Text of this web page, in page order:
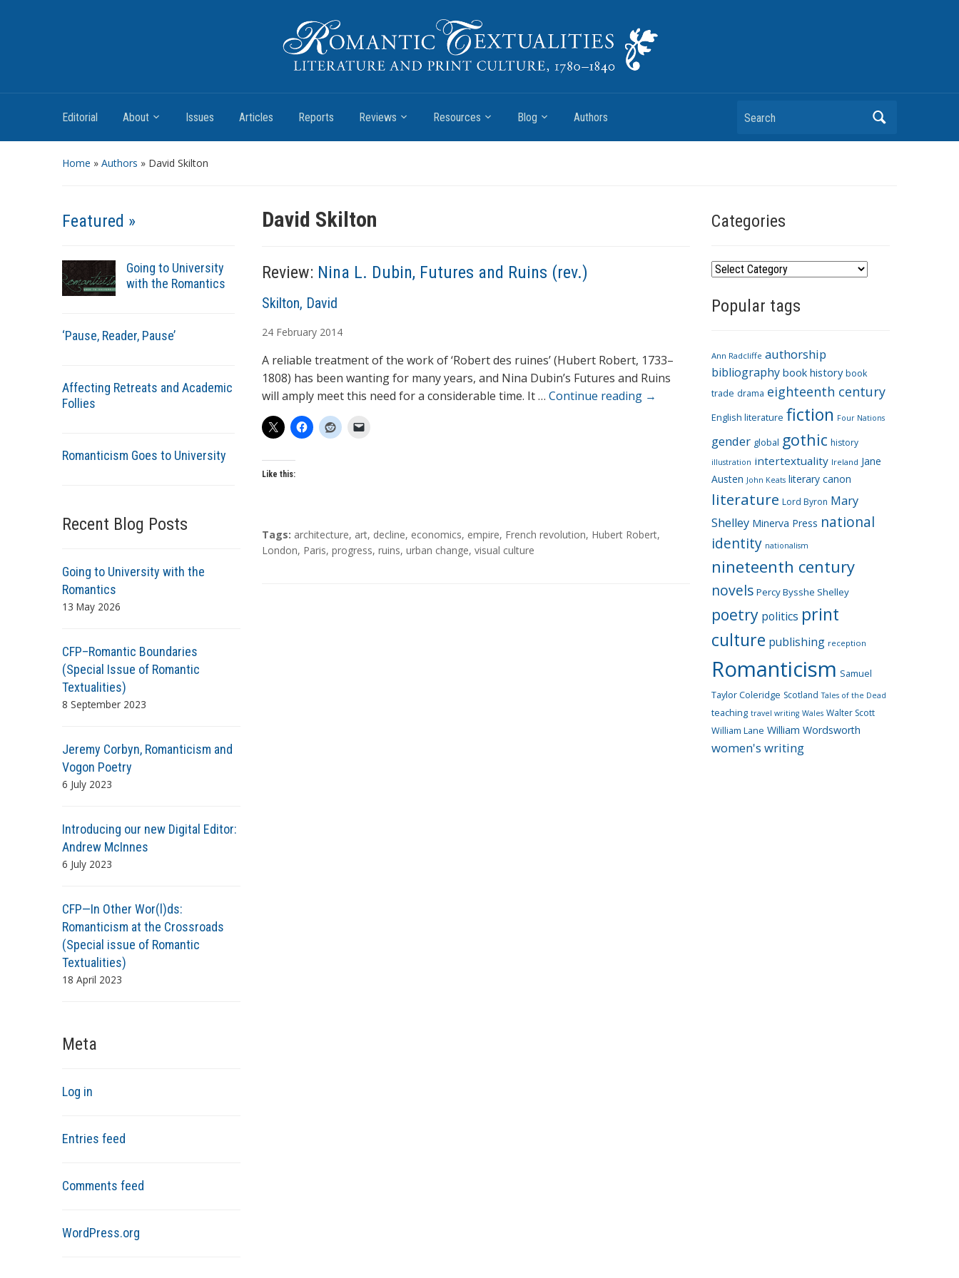
Romantic Textualities
Editorial About Issues Articles Reports Reviews Resources Blog Authors Search
Home » Authors » David Skilton
Featured »
Going to University
with the Romantics
‘Pause, Reader, Pause’
Affecting Retreats and Academic
Follies
Romanticism Goes to University
Recent Blog Posts
Going to University with the
Romantics
13 May 2026
CFP–Romantic Boundaries
(Special Issue of Romantic
Textualities)
8 September 2023
Jeremy Corbyn, Romanticism and
Vogon Poetry
6 July 2023
Introducing our new Digital Editor:
Andrew McInnes
6 July 2023
CFP—In Other Wor(l)ds:
Romanticism at the Crossroads
(Special issue of Romantic
Textualities)
18 April 2023
Meta
Log in
Entries feed
Comments feed
WordPress.org
David Skilton
Review: Nina L. Dubin, Futures and Ruins (rev.)
A
t
h
o
r
Skilton, David
24 February 2014
A reliable treatment of the work of ‘Robert des ruines’ (Hubert Robert, 1733–
1808) has been wanting for many years, and Nina Dubin’s Futures and Ruins
will amply meet this need for a considerable time. It … Continue reading →
Like this:
T
a
Tags: architecture, art, decline, economics, empire, French revolution, Hubert Robert,
London, Paris, progress, ruins, urban change, visual culture
Categories
C
t
o
r
i
e
Popular tags
Ann Radcliffe authorship
bibliography book history book
trade drama eighteenth century
English literature fiction Four Nations
gender global gothic history
illustration intertextuality Ireland Jane
Austen John Keats literary canon
literature Lord Byron Mary
Shelley Minerva Press national
identity nationalism
nineteenth century
novels Percy Bysshe Shelley
poetry politics print
culture publishing reception
Romanticism Samuel
Taylor Coleridge Scotland Tales of the Dead
teaching travel writing Wales Walter Scott
William Lane William Wordsworth
women's writing